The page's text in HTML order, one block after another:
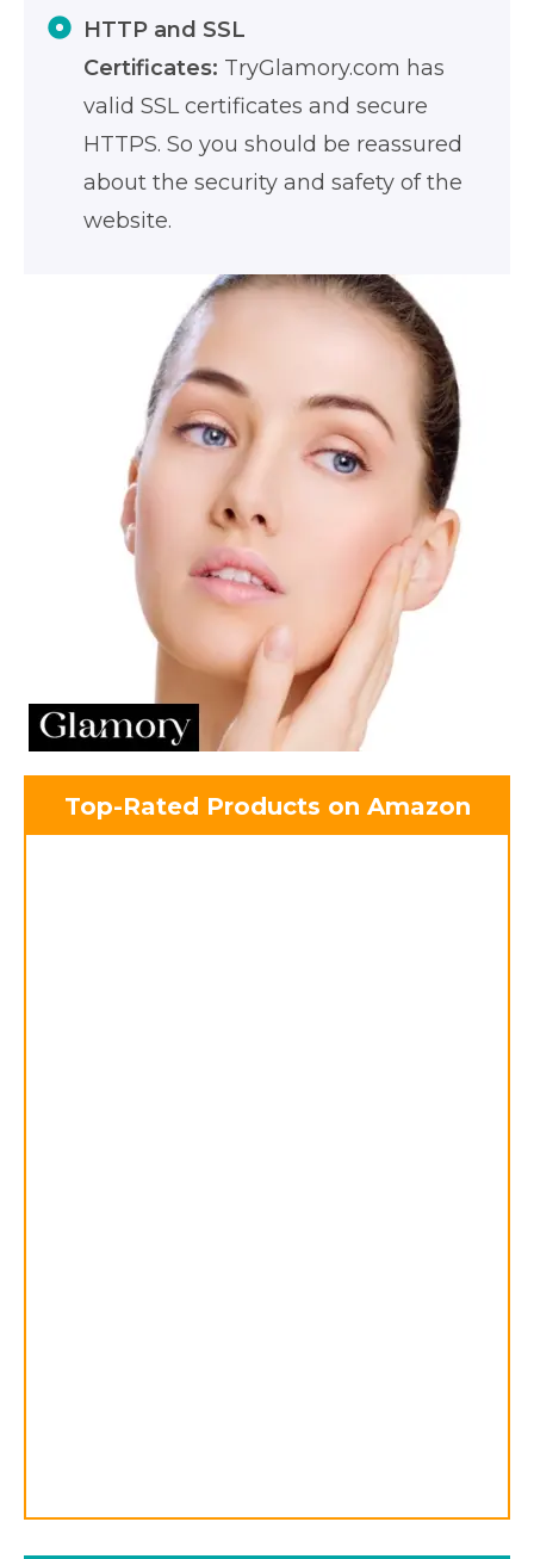
HTTP and SSL
Certificates: TryGlamory.com has
valid SSL certificates and secure
HTTPS. So you should be reassured
about the security and safety of the
website.
Top-Rated Products on Amazon